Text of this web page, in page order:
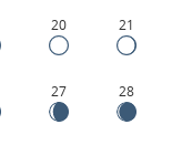
20 21
27 28